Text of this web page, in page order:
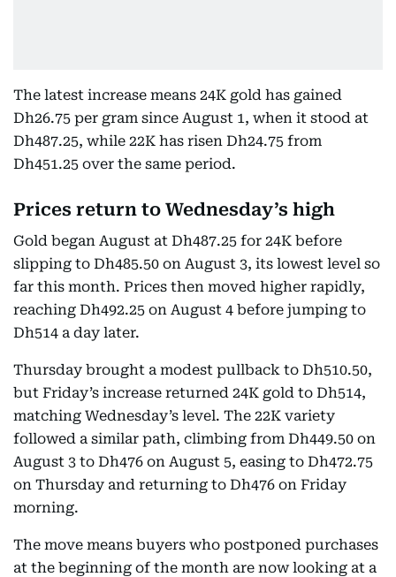
The latest increase means 24K gold has gained
Dh26.75 per gram since August 1, when it stood at
Dh487.25, while 22K has risen Dh24.75 from
Dh451.25 over the same period.
Prices return to Wednesday’s high
Gold began August at Dh487.25 for 24K before
slipping to Dh485.50 on August 3, its lowest level so
far this month. Prices then moved higher rapidly,
reaching Dh492.25 on August 4 before jumping to
Dh514 a day later.
Thursday brought a modest pullback to Dh510.50,
but Friday’s increase returned 24K gold to Dh514,
matching Wednesday’s level. The 22K variety
followed a similar path, climbing from Dh449.50 on
August 3 to Dh476 on August 5, easing to Dh472.75
on Thursday and returning to Dh476 on Friday
morning.
The move means buyers who postponed purchases
at the beginning of the month are now looking at a